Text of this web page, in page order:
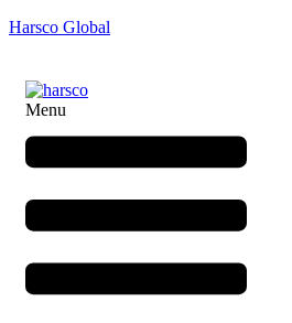
Harsco Global
Menu